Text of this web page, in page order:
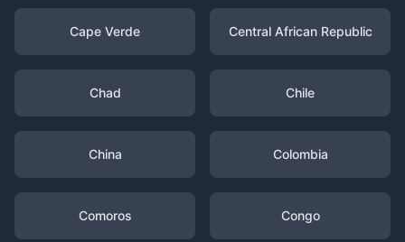
Cape Verde Central African Republic
Chad Chile
China Colombia
Comoros Congo